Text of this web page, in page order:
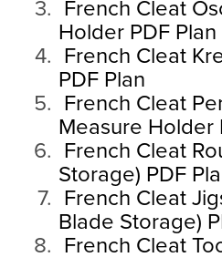
French Cleat
Holder PDF Plan
French Cleat
PDF Plan
French Cleat
Measure Holder
French Cleat
Storage) PDF
French Cleat
Blade Storage)
French Cleat